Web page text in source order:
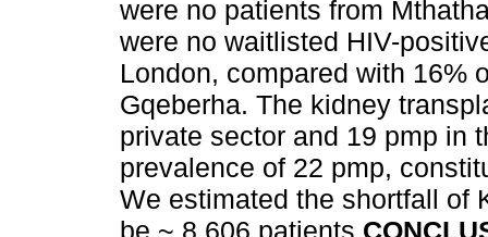
were no patients from
were no waitlisted HIV-
London, compared with 16%
Gqeberha. The kidney
private sector and 19 pmp in
prevalence of 22 pmp,
We estimated the shortfall of
be ~ 8 606 patients